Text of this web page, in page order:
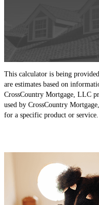
This calculator is being
are estimates based on
CrossCountry Mortgage, LLC
used by CrossCountry
for a specific product or service.